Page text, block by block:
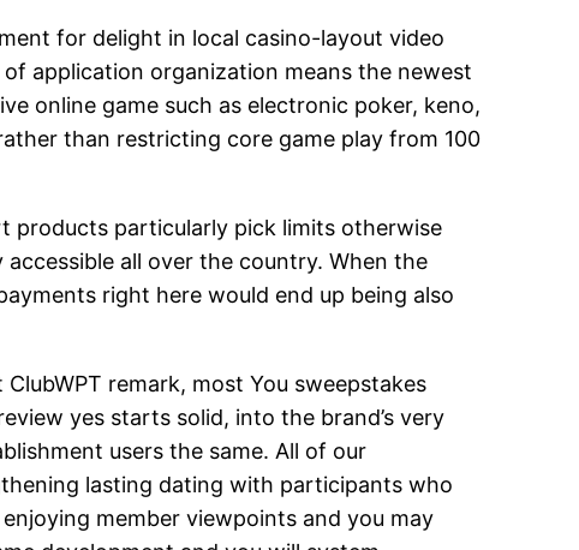
for delight in local casino-layout video
application organization means the newest
online game such as electronic poker, keno,
than restricting core game play from 100
products particularly pick limits otherwise
all over the country. When the
right here would end up being also
remark, most You sweepstakes
yes starts solid, into the brand’s very
users the same. All of our
lasting dating with participants who
member viewpoints and you may